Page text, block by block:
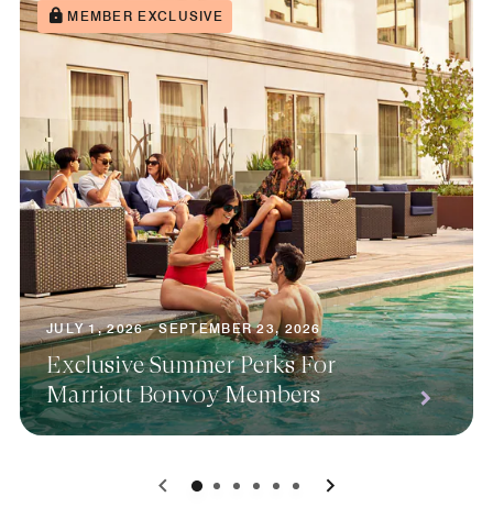
MEMBER EXCLUSIVE
JULY 1, 2026 - SEPTEMBER 23, 2026
Exclusive Summer Perks For
Marriott Bonvoy Members
0 1 2 3 4 5